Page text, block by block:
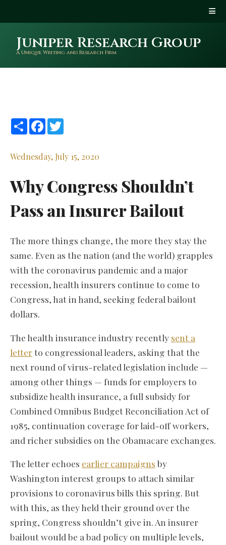
Juniper Research Group
A Unique Writing and Research Firm
ShareFacebook
Wednesday, July 15, 2020
Why Congress Shouldn’t
Pass an Insurer Bailout
The more things change, the more they stay the
same. Even as the nation (and the world) grapples
with the coronavirus pandemic and a major
recession, health insurers continue to come to
Congress, hat in hand, seeking federal bailout
dollars.
The health insurance industry recently sent a
letterto congressional leaders, asking that the
next round of virus-related legislation include —
among other things — funds for employers to
subsidize health insurance, a full subsidy for
Combined Omnibus Budget Reconciliation Act of
1985, continuation coverage for laid-off workers,
and richer subsidies on the Obamacare exchanges.
The letter echoes earlier campaigns by
Washington interest groups to attach similar
provisions to coronavirus bills this spring. But
with this, as they held their ground over the
spring, Congress shouldn’t give in. An insurer
bailout would be a bad policy on multiple levels,